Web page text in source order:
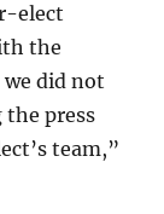
elect
the
did not
press
team,”